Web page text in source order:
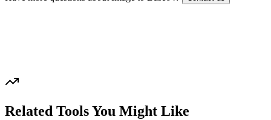
Related Tools You Might Like